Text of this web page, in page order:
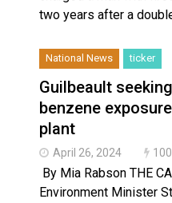
two years after a
National News ticker
Guilbeault
benzene
plant
April 26, 2024
By Mia Rabson THE
Environment Minister